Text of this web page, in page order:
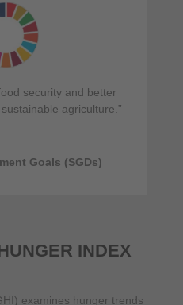
security and better
agriculture.”
Goals (SGDs)
INDEX
examines hunger trends